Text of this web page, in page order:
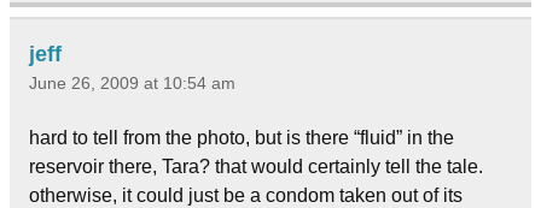
jeff
June 26, 2009 at 10:54 am
hard to tell from the photo, but is there “fluid” in the
reservoir there, Tara? that would certainly tell the tale.
otherwise, it could just be a condom taken out of its